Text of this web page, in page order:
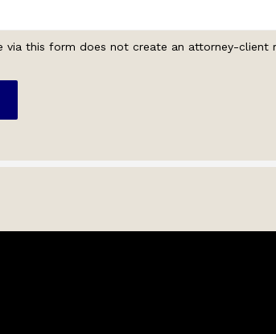
via this form does not create an attorney-client